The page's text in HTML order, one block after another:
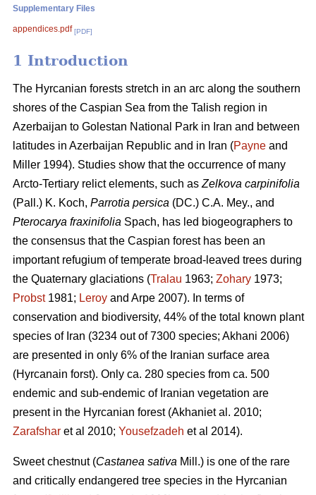
Supplementary Files
appendices.pdf [PDF]
1 Introduction
The Hyrcanian forests stretch in an arc along the southern
shores of the Caspian Sea from the Talish region in
Azerbaijan to Golestan National Park in Iran and between
latitudes in Azerbaijan Republic and in Iran (Payne and
Miller 1994). Studies show that the occurrence of many
Arcto-Tertiary relict elements, such as Zelkova carpinifolia
(Pall.) K. Koch, Parrotia persica (DC.) C.A. Mey., and
Pterocarya fraxinifolia Spach, has led biogeographers to
the consensus that the Caspian forest has been an
important refugium of temperate broad-leaved trees during
the Quaternary glaciations (Tralau 1963; Zohary 1973;
Probst1981; Leroy and Arpe 2007). In terms of
conservation and biodiversity, 44% of the total known plant
species of Iran (3234 out of 7300 species; Akhani 2006)
are presented in only 6% of the Iranian surface area
(Hyrcanain forst). Only ca. 280 species from ca. 500
endemic and sub-endemic of Iranian vegetation are
present in the Hyrcanian forest (Akhaniet al. 2010;
Zarafshar et al 2010; Yousefzadeh et al 2014).
Sweet chestnut (Castanea sativa Mill.) is one of the rare
and critically endangered tree species in the Hyrcanian